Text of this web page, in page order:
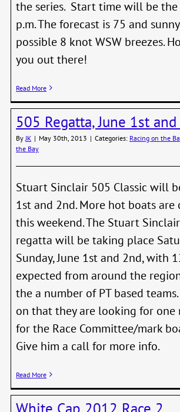
the series. Start time will be the
p.m. The forecast is 75 and
possible 8 knot WSW breezes.
you out there!
Read More
505 Regatta, June 1st
By JK | May 30th, 2013 | Categories: Racing on the
the Bay
Stuart Sinclair 505 Classic will
1st and 2nd. More hot boats are
this weekend. The Stuart
regatta will be taking place
Sunday, June 1st and 2nd, with
expected from around the
the a number of PT based
on that they are looking for one
for the Race Committee/mark
Give him a call for more info.
Read More
White Cap 2012 Race 2